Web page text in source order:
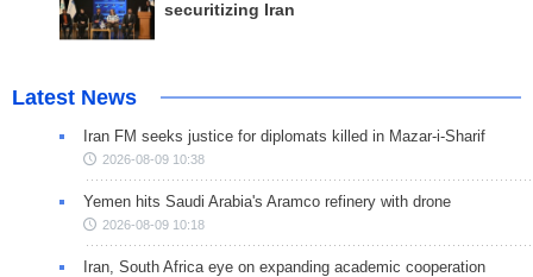
securitizing Iran
Latest News
Iran FM seeks justice for diplomats killed in Mazar-i-Sharif
2026-08-09 10:38
Yemen hits Saudi Arabia's Aramco refinery with drone
2026-08-09 10:18
Iran, South Africa eye on expanding academic cooperation